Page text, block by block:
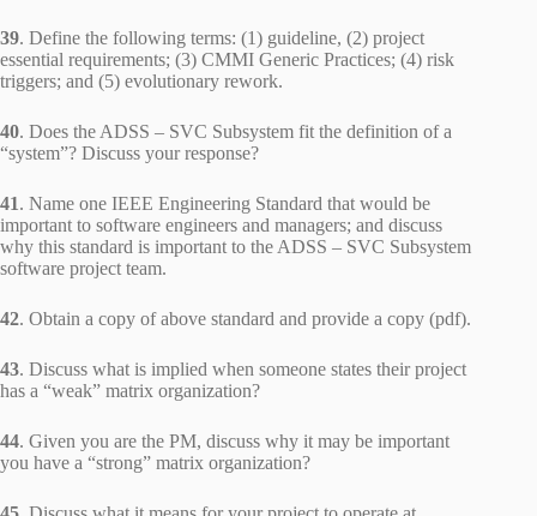
39. Define the following terms: (1) guideline, (2) project
essential requirements; (3) CMMI Generic Practices; (4) risk
triggers; and (5) evolutionary rework.
40. Does the ADSS – SVC Subsystem fit the definition of a
“system”? Discuss your response?
41. Name one IEEE Engineering Standard that would be
important to software engineers and managers; and discuss
why this standard is important to the ADSS – SVC Subsystem
software project team.
42. Obtain a copy of above standard and provide a copy (pdf).
43. Discuss what is implied when someone states their project
has a “weak” matrix organization?
44. Given you are the PM, discuss why it may be important
you have a “strong” matrix organization?